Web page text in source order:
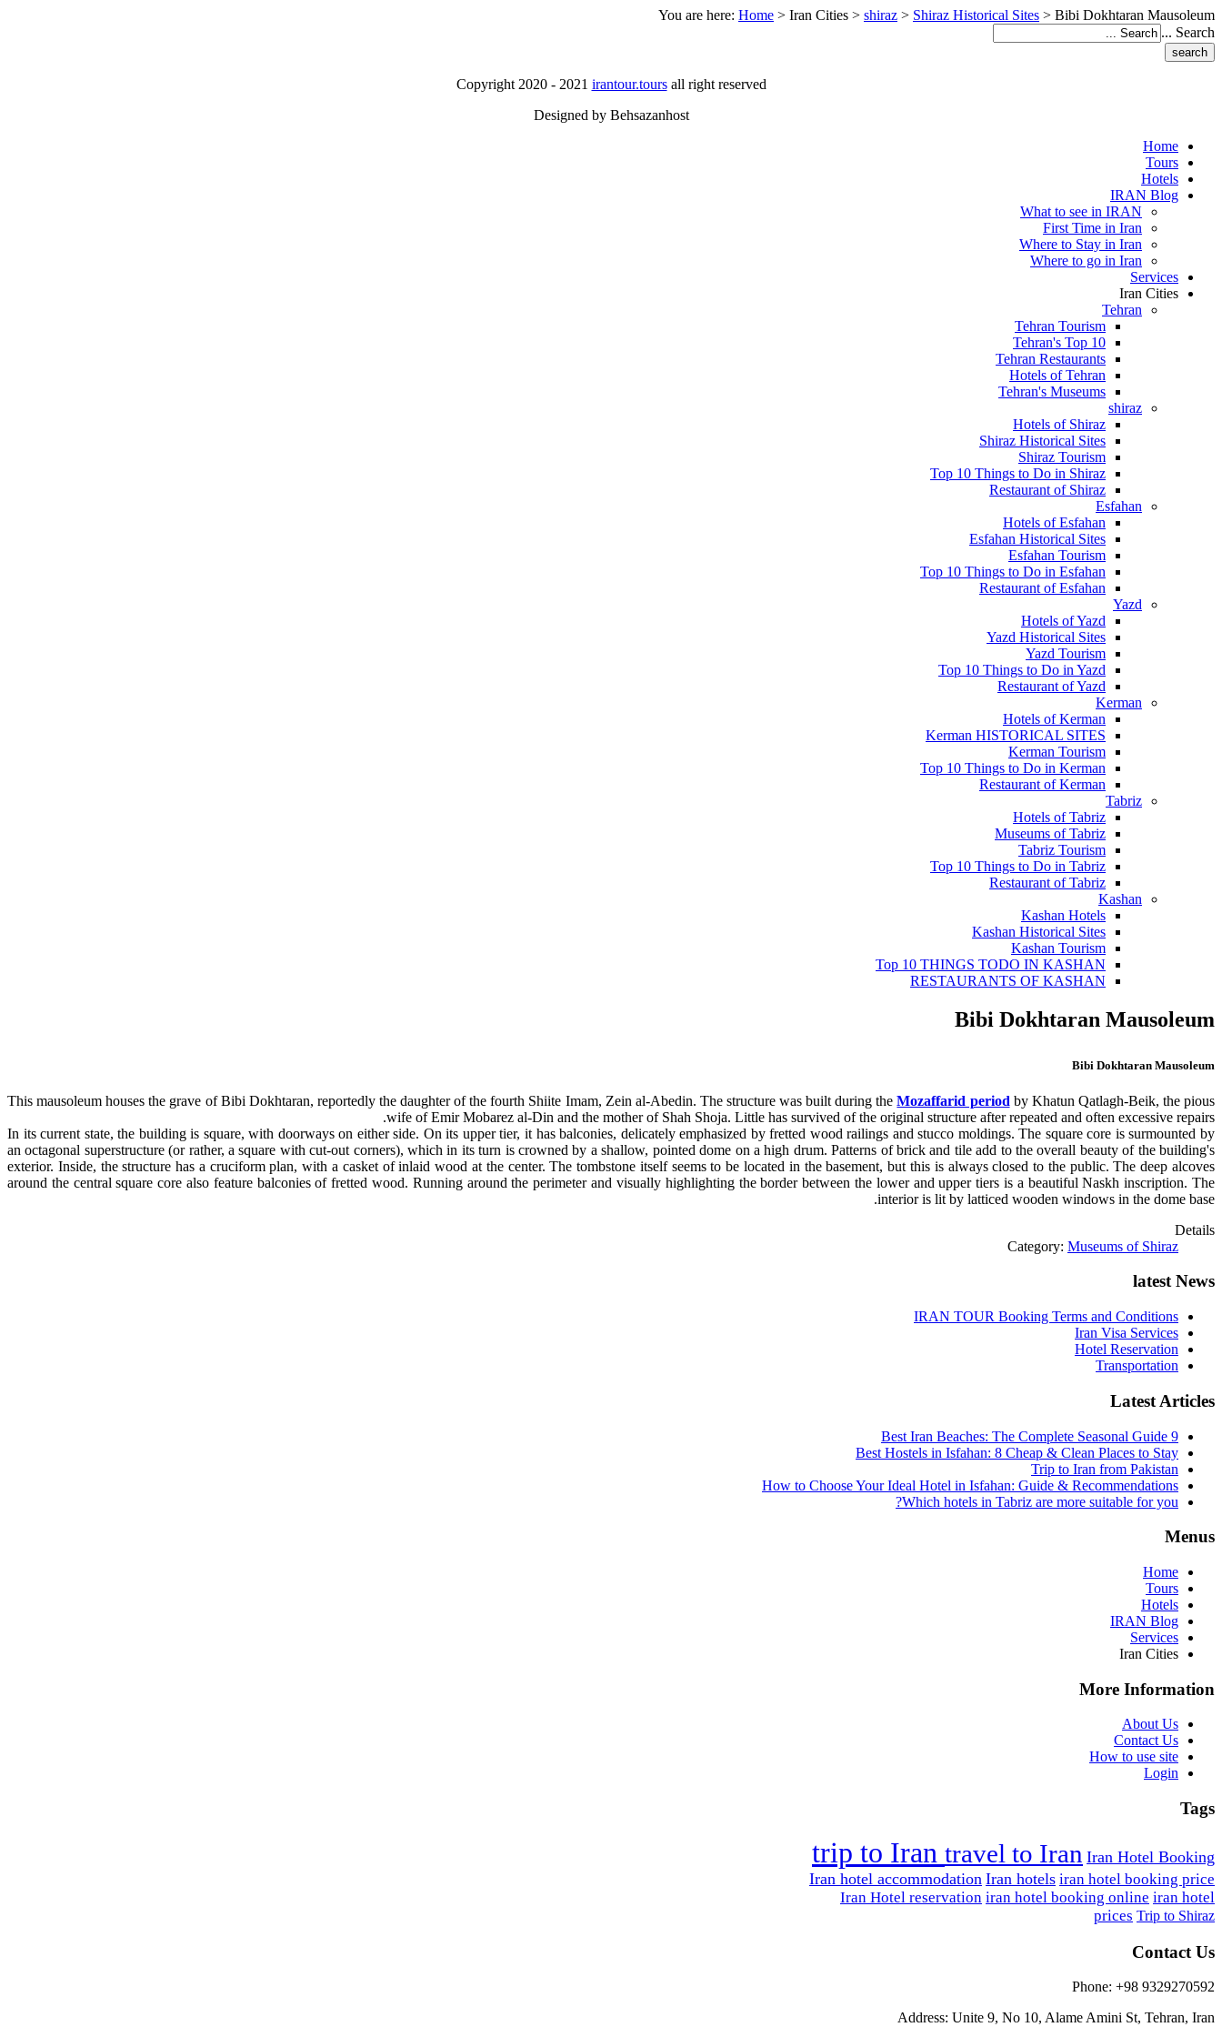
You are here: Home > Iran Cities > shiraz > Shiraz Historical Sites > Bibi Dokhtaran Mausoleum
Search ...
Copyright 2020 - 2021 irantour.toursall right reserved
Designed by Behsazanhost
Home
Tours
Hotels
IRAN Blog
What to see in IRAN
First Time in Iran
Where to Stay in Iran
Where to go in Iran
Services
Iran Cities
Tehran
Tehran Tourism
Tehran's Top 10
Tehran Restaurants
Hotels of Tehran
Tehran's Museums
shiraz
Hotels of Shiraz
Shiraz Historical Sites
Shiraz Tourism
Top 10 Things to Do in Shiraz
Restaurant of Shiraz
Esfahan
Hotels of Esfahan
Esfahan Historical Sites
Esfahan Tourism
Top 10 Things to Do in Esfahan
Restaurant of Esfahan
Yazd
Hotels of Yazd
Yazd Historical Sites
Yazd Tourism
Top 10 Things to Do in Yazd
Restaurant of Yazd
Kerman
Hotels of Kerman
Kerman HISTORICAL SITES
Kerman Tourism
Top 10 Things to Do in Kerman
Restaurant of Kerman
Tabriz
Hotels of Tabriz
Museums of Tabriz
Tabriz Tourism
Top 10 Things to Do in Tabriz
Restaurant of Tabriz
Kashan
Kashan Hotels
Kashan Historical Sites
Kashan Tourism
Top 10 THINGS TODO IN KASHAN
RESTAURANTS OF KASHAN
Bibi Dokhtaran Mausoleum
Bibi Dokhtaran Mausoleum
This mausoleum houses the grave of Bibi Dokhtaran, reportedly the daughter of the fourth Shiite Imam, Zein al-Abedin. The structure was built during theMozaffarid period by Khatun Qatlagh-Beik, the pious
wife of Emir Mobarez al-Din and the mother of Shah Shoja. Little has survived of the original structure after repeated and often excessive repairs.
In its current state, the building is square, with doorways on either side. On its upper tier, it has balconies, delicately emphasized by fretted wood railings and stucco moldings. The square core is surmounted by
an octagonal superstructure (or rather, a square with cut-out corners), which in its turn is crowned by a shallow, pointed dome on a high drum. Patterns of brick and tile add to the overall beauty of the building's
exterior. Inside, the structure has a cruciform plan, with a casket of inlaid wood at the center. The tombstone itself seems to be located in the basement, but this is always closed to the public. The deep alcoves
around the central square core also feature balconies of fretted wood. Running around the perimeter and visually highlighting the border between the lower and upper tiers is a beautiful Naskh inscription. The
interior is lit by latticed wooden windows in the dome base.
Details
Category: Museums of Shiraz
latest News
IRAN TOUR Booking Terms and Conditions
Iran Visa Services
Hotel Reservation
Transportation
Latest Articles
9 Best Iran Beaches: The Complete Seasonal Guide
Best Hostels in Isfahan: 8 Cheap & Clean Places to Stay
Trip to Iran from Pakistan
How to Choose Your Ideal Hotel in Isfahan: Guide & Recommendations
Which hotels in Tabriz are more suitable for you?
Menus
Home
Tours
Hotels
IRAN Blog
Services
Iran Cities
More Information
About Us
Contact Us
How to use site
Login
Tags
trip to Iran travel to Iran Iran Hotel Booking
Iran hotel accommodation Iran hotels iran hotel booking price
Iran Hotel reservation iran hotel booking online iran hotel
prices Trip to Shiraz
Contact Us
Phone: +98 9329270592
Address: Unite 9, No 10, Alame Amini St, Tehran, Iran